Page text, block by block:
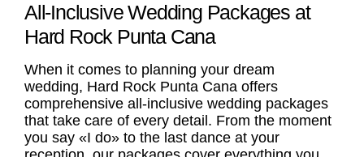
All-Inclusive Wedding Packages at
Hard Rock Punta Cana
When it comes to planning your dream
wedding, Hard Rock Punta Cana offers
comprehensive all-inclusive wedding packages
that take care of every detail. From the moment
you say «I do» to the last dance at your